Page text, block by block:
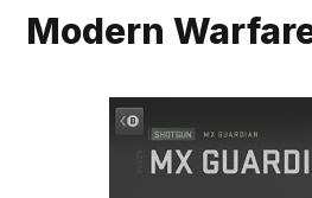
Modern